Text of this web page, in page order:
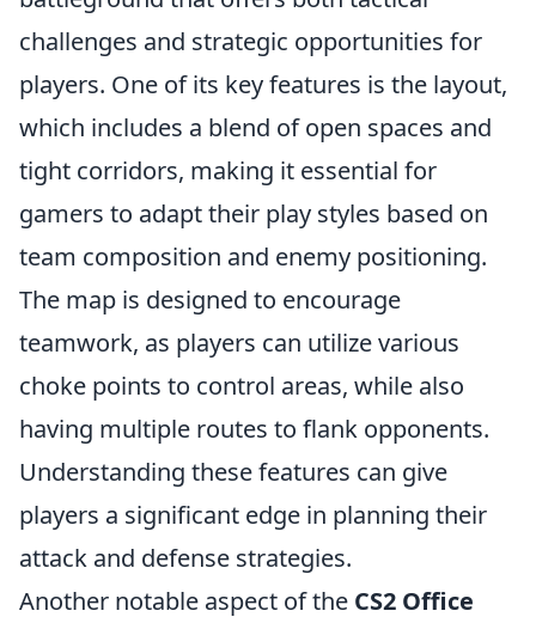
challenges and strategic opportunities for
players. One of its key features is the layout,
which includes a blend of open spaces and
tight corridors, making it essential for
gamers to adapt their play styles based on
team composition and enemy positioning.
The map is designed to encourage
teamwork, as players can utilize various
choke points to control areas, while also
having multiple routes to flank opponents.
Understanding these features can give
players a significant edge in planning their
attack and defense strategies.
Another notable aspect of the CS2 Office